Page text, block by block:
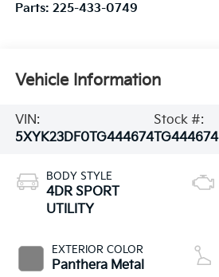
Parts: 225-433-0749
Vehicle Information
VIN:
5XYK23DF0TG444674
Stock #:
TG444674
BODY STYLE
4DR SPORT
UTILITY
EXTERIOR COLOR
Panthera Metal